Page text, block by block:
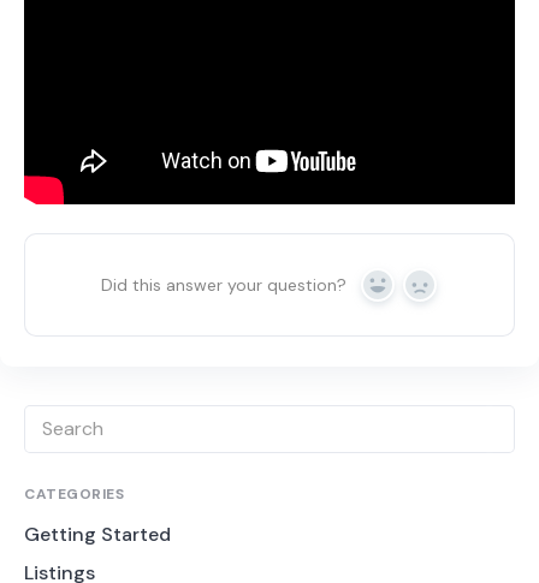
Did this answer your question? Yes No
CATEGORIES
Getting Started
Listings